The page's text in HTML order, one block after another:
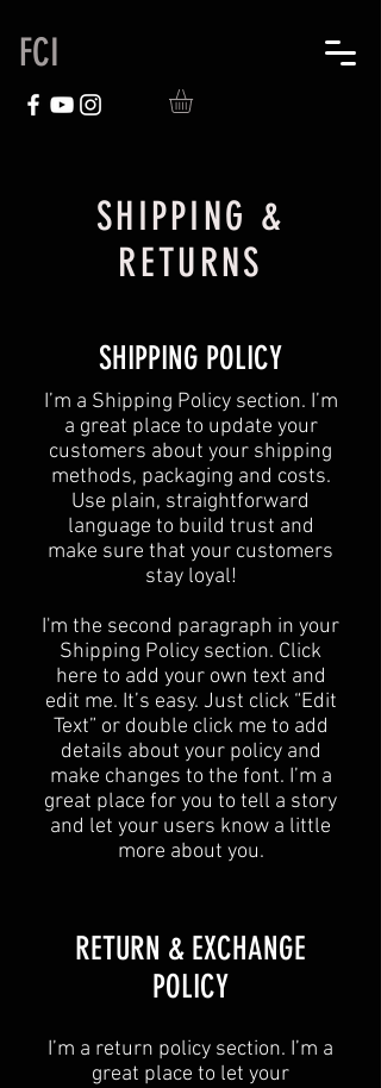
FCI
SHIPPING &
RETURNS
SHIPPING POLICY
​I’m a Shipping Policy section. I’m
a great place to update your
customers about your shipping
methods, packaging and costs.
Use plain, straightforward
language to build trust and
make sure that your customers
stay loyal!
I'm the second paragraph in your
Shipping Policy section. Click
here to add your own text and
edit me. It’s easy. Just click “Edit
Text” or double click me to add
details about your policy and
make changes to the font. I’m a
great place for you to tell a story
and let your users know a little
more about you.
​​RETURN & EXCHANGE
POLICY​
​I’m a return policy section. I’m a
great place to let your